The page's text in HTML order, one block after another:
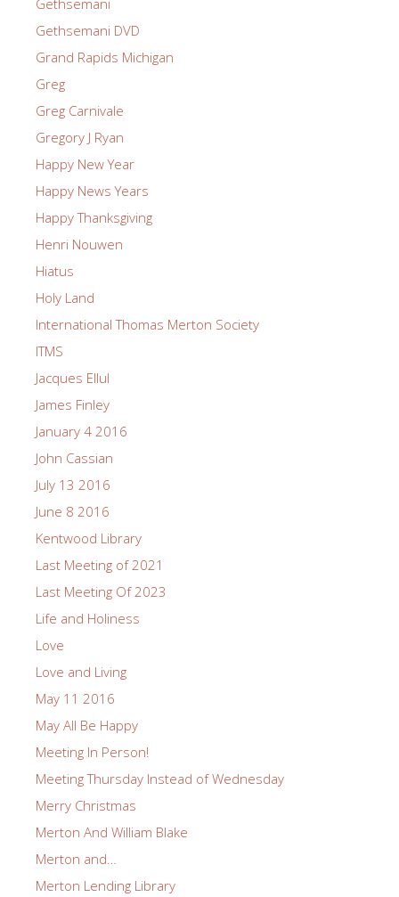
Gethsemani DVD
Grand Rapids Michigan
Greg
Greg Carnivale
Gregory J Ryan
Happy New Year
Happy News Years
Happy Thanksgiving
Henri Nouwen
Hiatus
Holy Land
International Thomas Merton Society
ITMS
Jacques Ellul
James Finley
January 4 2016
John Cassian
July 13 2016
June 8 2016
Kentwood Library
Last Meeting of 2021
Last Meeting Of 2023
Life and Holiness
Love
Love and Living
May 11 2016
May All Be Happy
Meeting In Person!
Meeting Thursday Instead of Wednesday
Merry Christmas
Merton And William Blake
Merton and…
Merton Lending Library